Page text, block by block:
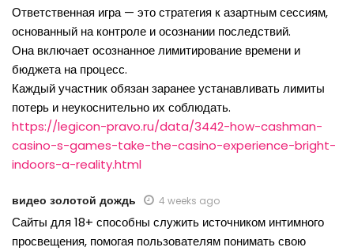
Ответственная игра — это стратегия к азартным сессиям,
основанный на контроле и осознании последствий.
Она включает осознанное лимитирование времени и
бюджета на процесс.
Каждый участник обязан заранее устанавливать лимиты
потерь и неукоснительно их соблюдать.
https://legicon-pravo.ru/data/3442-how-cashman-
casino-s-games-take-the-casino-experience-bright-
indoors-a-reality.html
видео золотой дождь 4 weeks ago
Сайты для 18+ способны служить источником интимного
просвещения, помогая пользователям понимать свою